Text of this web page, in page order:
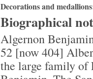
Decorations and
Biographical
Algernon
52 [now 404]
the large family of